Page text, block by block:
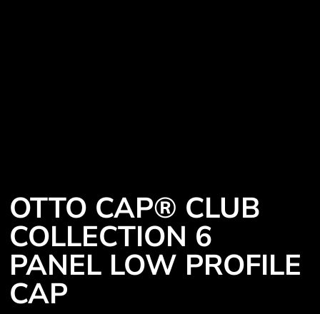
OTTO CAP® CLUB
COLLECTION 6
PANEL LOW PROFILE
CAP